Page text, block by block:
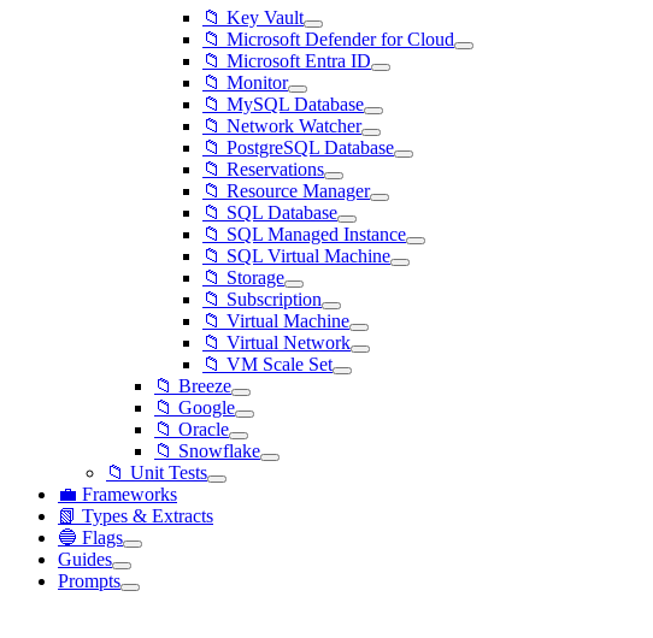
📁 Key Vault
📁 Microsoft Defender for Cloud
📁 Microsoft Entra ID
📁 Monitor
📁 MySQL Database
📁 Network Watcher
📁 PostgreSQL Database
📁 Reservations
📁 Resource Manager
📁 SQL Database
📁 SQL Managed Instance
📁 SQL Virtual Machine
📁 Storage
📁 Subscription
📁 Virtual Machine
📁 Virtual Network
📁 VM Scale Set
📁 Breeze
📁 Google
📁 Oracle
📁 Snowflake
📁 Unit Tests
💼 Frameworks
📗 Types & Extracts
🔵 Flags
Guides
Prompts